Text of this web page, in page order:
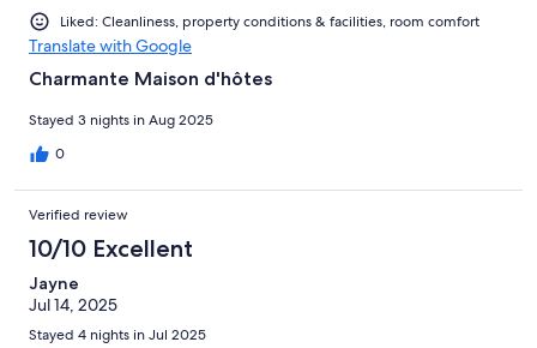
Liked: Cleanliness, property conditions & facilities, room comfort
Translate with Google
Charmante Maison d'hôtes
Stayed 3 nights in Aug 2025
0
Verified review
10/10 Excellent
Jayne
Jul 14, 2025
Stayed 4 nights in Jul 2025